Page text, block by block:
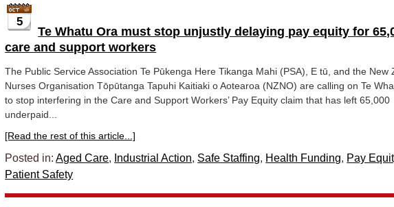
5
Te Whatu Ora must stop unjustly delaying pay equity for
care and support workers
The Public Service Association Te Pūkenga Here Tikanga Mahi (PSA), E tū, and the New
Nurses Organisation Tōpūtanga Tapuhi Kaitiaki o Aotearoa (NZNO) are calling on Te
to stop interfering in the Care and Support Workers’ Pay Equity claim that has left 65,000
underpaid...
[Read the rest of this article...]
Posted in:Aged Care, Industrial Action, Safe Staffing, Health Funding, Pay
Patient Safety